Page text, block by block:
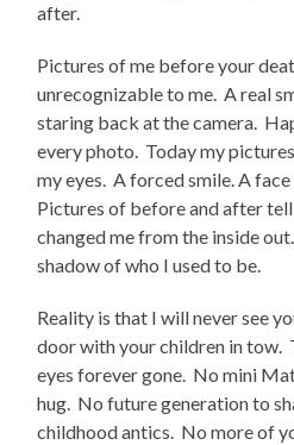
after.
Pictures of me before your
unrecognizable to me. A real
staring back at the camera.
every photo. Today my
my eyes. A forced smile. A
Pictures of before and after
changed me from the inside
shadow of who I used to be.
Reality is that I will never see
door with your children in tow.
eyes forever gone. No mini
hug. No future generation to
childhood antics. No more of